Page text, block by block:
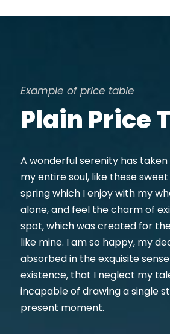
Example of price table
Plain Price
A wonderful serenity has taken
my entire soul, like these
spring which I enjoy with my
alone, and feel the charm of
spot, which was created for
like mine. I am so happy, my
absorbed in the exquisite
existence, that I neglect my
incapable of drawing a single
present moment.